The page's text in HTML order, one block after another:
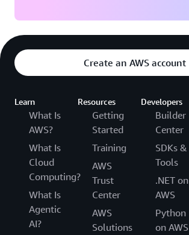
Create an AWS account
Learn
What Is
AWS?
What Is
Cloud
Computing?
What Is
Agentic
AI?
Resources
Getting
Started
Training
AWS
Trust
Center
AWS
Solutions
Developers
Builder
Center
SDKs &
Tools
.NET on
AWS
Python
on AWS